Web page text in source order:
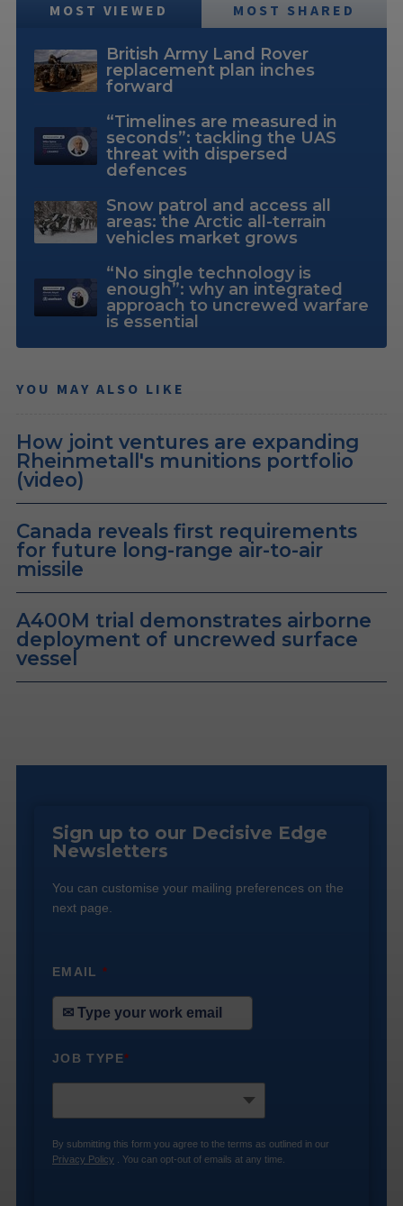
MOST VIEWED MOST SHARED
British Army Land Rover
replacement plan inches
forward
“Timelines are measured in
seconds”: tackling the UAS
threat with dispersed
defences
Snow patrol and access all
areas: the Arctic all-terrain
vehicles market grows
“No single technology is
enough”: why an integrated
approach to uncrewed warfare
is essential
YOU MAY ALSO LIKE
How joint ventures are expanding
Rheinmetall's munitions portfolio
(video)
Canada reveals first requirements
for future long-range air-to-air
missile
A400M trial demonstrates airborne
deployment of uncrewed surface
vessel
Sign up to our Decisive Edge
Newsletters
You can customise your mailing preferences on the
next page.
EMAIL*
JOB TYPE*
By submitting this form you agree to the terms as outlined in our
Privacy Policy . You can opt-out of emails at any time.